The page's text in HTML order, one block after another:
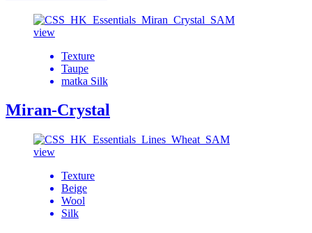
view
Texture
Taupe
matka Silk
Miran-Crystal
view
Texture
Beige
Wool
Silk